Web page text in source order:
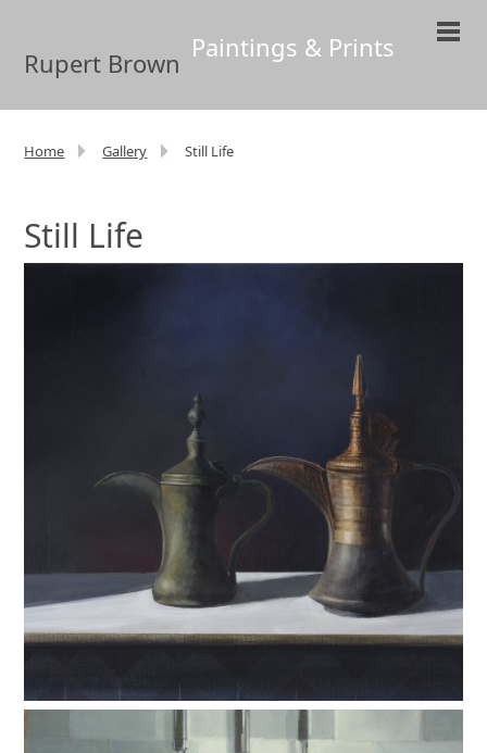
Rupert Brown Paintings & Prints
Home Gallery Still Life
Still Life